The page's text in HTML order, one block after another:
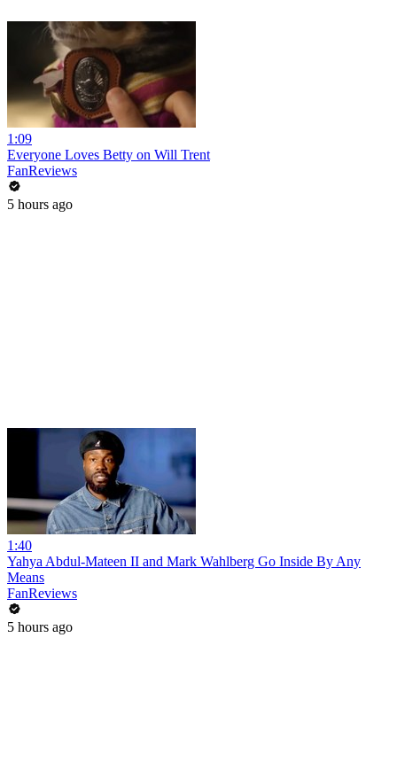
1:09
Everyone Loves Betty on Will Trent
FanReviews
5 hours ago
1:40
Yahya Abdul-Mateen II and Mark Wahlberg Go Inside By Any
Means
FanReviews
5 hours ago